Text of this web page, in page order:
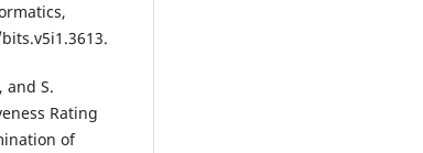
and S.
Rating
of